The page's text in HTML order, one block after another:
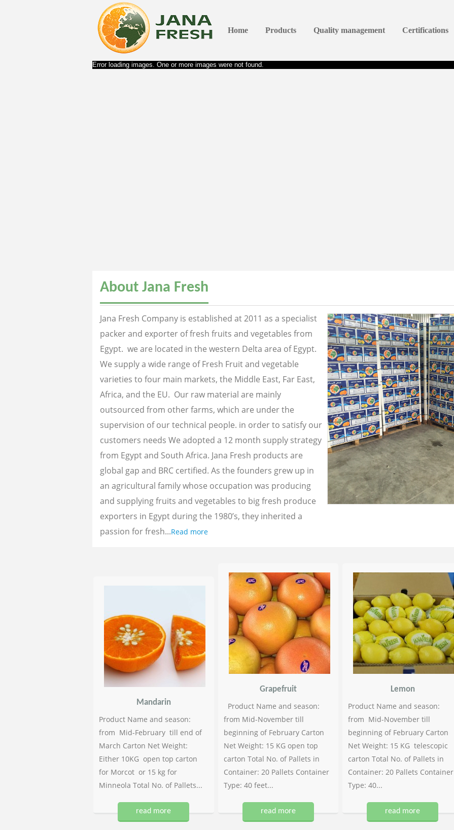
Home Products Quality management Certifications
Error loading images. One or more images were not found.
About Jana Fresh
Jana Fresh Company is established at 2011 as a specialist
packer and exporter of fresh fruits and vegetables from
Egypt. we are located in the western Delta area of Egypt.
We supply a wide range of Fresh Fruit and vegetable
varieties to four main markets, the Middle East, Far East,
Africa, and the EU. Our raw material are mainly
outsourced from other farms, which are under the
supervision of our technical people. in order to satisfy our
customers needs We adopted a 12 month supply strategy
from Egypt and South Africa. Jana Fresh products are
global gap and BRC certified. As the founders grew up in
an agricultural family whose occupation was producing
and supplying fruits and vegetables to big fresh produce
exporters in Egypt during the 1980’s, they inherited a
passion for fresh...Read more
Mandarin
Product Name and season:
from Mid-February till end of
March Carton Net Weight:
Either 10KG open top carton
for Morcot or 15 kg for
Minneola Total No. of Pallets...
read more
Grapefruit
Product Name and season:
from Mid-November till
beginning of February Carton
Net Weight: 15 KG open top
carton Total No. of Pallets in
Container: 20 Pallets Container
Type: 40 feet...
read more
Lemon
Product Name and season:
from Mid-November till
beginning of February Carton
Net Weight: 15 KG telescopic
carton Total No. of Pallets in
Container: 20 Pallets Container
Type: 40...
read more